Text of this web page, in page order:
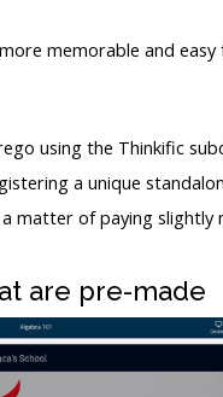
memorable and
using the Thinkific
a unique
a matter of paying slightly
are pre-made